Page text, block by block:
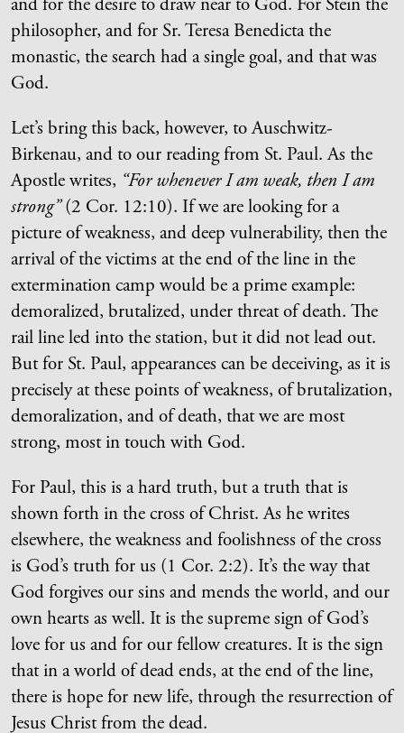
philosopher, and for Sr. Teresa Benedicta the
monastic, the search had a single goal, and that was
God.
Let’s bring this back, however, to Auschwitz-
Birkenau, and to our reading from St. Paul. As the
Apostle writes, “For whenever I am weak, then I am
strong”(2 Cor. 12:10). If we are looking for a
picture of weakness, and deep vulnerability, then the
arrival of the victims at the end of the line in the
extermination camp would be a prime example:
demoralized, brutalized, under threat of death. The
rail line led into the station, but it did not lead out.
But for St. Paul, appearances can be deceiving, as it is
precisely at these points of weakness, of brutalization,
demoralization, and of death, that we are most
strong, most in touch with God.
For Paul, this is a hard truth, but a truth that is
shown forth in the cross of Christ. As he writes
elsewhere, the weakness and foolishness of the cross
is God’s truth for us (1 Cor. 2:2). It’s the way that
God forgives our sins and mends the world, and our
own hearts as well. It is the supreme sign of God’s
love for us and for our fellow creatures. It is the sign
that in a world of dead ends, at the end of the line,
there is hope for new life, through the resurrection of
Jesus Christ from the dead.